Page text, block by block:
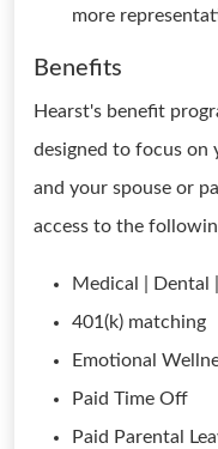
more
Benefits
Hearst's benefit
designed to focus on
and your spouse or
access to the
Medical | Dental
401(k) matching
Emotional
Paid Time Off
Paid Parental